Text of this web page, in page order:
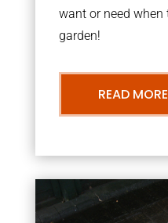
want or need
garden!
READ MORE